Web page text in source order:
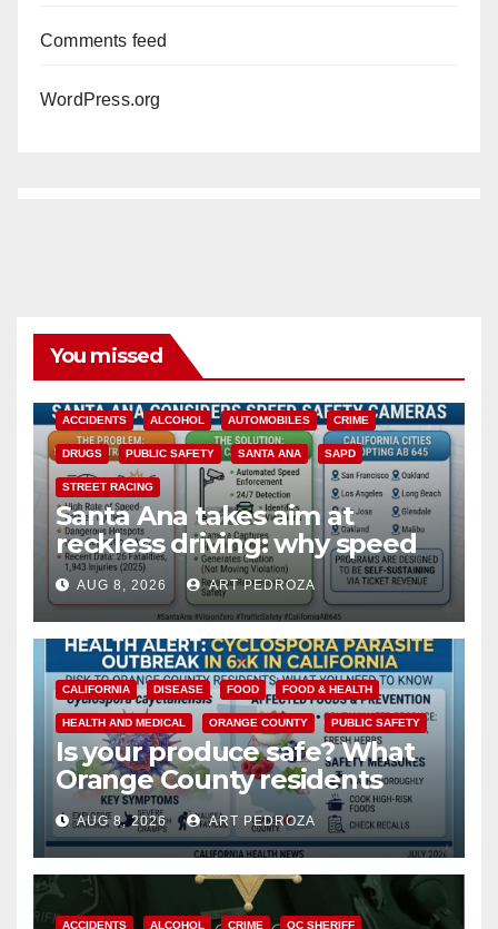
Comments feed
WordPress.org
You missed
ACCIDENTS ALCOHOL AUTOMOBILES CRIME
DRUGS PUBLIC SAFETY SANTA ANA SAPD
STREET RACING
Santa Ana takes aim at
reckless driving: why speed
cameras are a win for public
safety
AUG 8, 2026 ART PEDROZA
CALIFORNIA DISEASE FOOD FOOD & HEALTH
HEALTH AND MEDICAL ORANGE COUNTY PUBLIC SAFETY
Is your produce safe? What
Orange County residents
need to know about the
Cyclospora Parasite
AUG 8, 2026 ART PEDROZA
ACCIDENTS ALCOHOL CRIME OC SHERIFF